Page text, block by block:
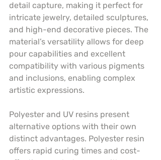
detail capture, making it perfect for
intricate jewelry, detailed sculptures,
and high-end decorative pieces. The
material’s versatility allows for deep
pour capabilities and excellent
compatibility with various pigments
and inclusions, enabling complex
artistic expressions.
Polyester and UV resins present
alternative options with their own
distinct advantages. Polyester resin
offers rapid curing times and cost-